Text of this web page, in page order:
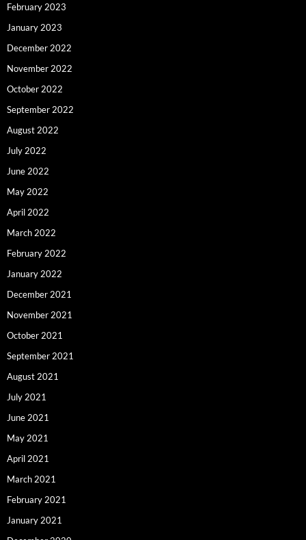
February 2023
January 2023
December 2022
November 2022
October 2022
September 2022
August 2022
July 2022
June 2022
May 2022
April 2022
March 2022
February 2022
January 2022
December 2021
November 2021
October 2021
September 2021
August 2021
July 2021
June 2021
May 2021
April 2021
March 2021
February 2021
January 2021